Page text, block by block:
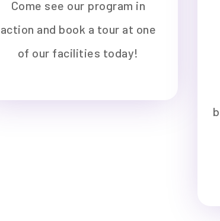
Come see our program in
action and book a tour at one
of our facilities today!